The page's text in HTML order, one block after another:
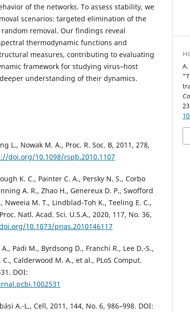
of the networks. To assess stability, we
scenarios: targeted elimination of the
removal. Our findings reveal
thermodynamic functions and
measures, contributing to evaluating
framework for studying virus–host
understanding of their dynamics.
L., Nowak M. A., Proc. R. Soc. B, 2011, 278,
doi.org/10.1098/rspb.2010.1107
K. C., Painter C. A., Persky N. S., Corbo
A. R., Zhao H., Genereux D. P., Swofford
Nweeia M. T., Lindblad-Toh K., Teeling E. C.,
Natl. Acad. Sci. U.S.A., 2020, 117, No. 36,
10.1073/pnas.2010146117
Padi M., Byrdsong D., Franchi R., Lee D.-S.,
Calderwood M. A., et al., PLoS Comput.
DOI:
A.-L., Cell, 2011, 144, No. 6, 986–998. DOI: